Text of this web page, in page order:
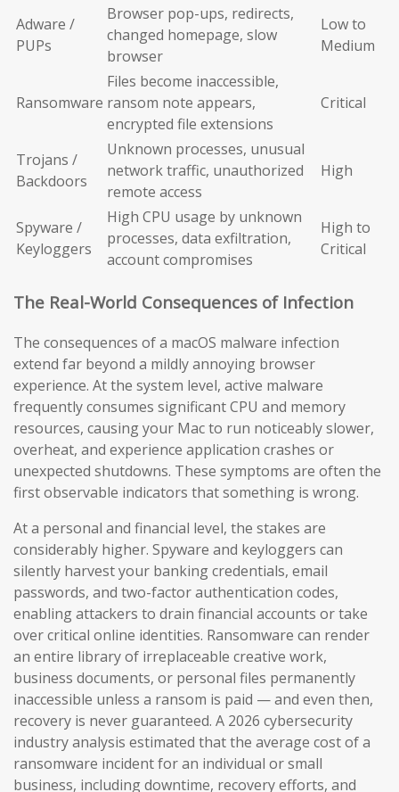
Adware /
PUPs
Browser pop-ups, redirects,
changed homepage, slow
browser
Low to
Medium
Ransomware
Files become inaccessible,
ransom note appears,
encrypted file extensions
Critical
Trojans /
Backdoors
Unknown processes, unusual
network traffic, unauthorized
remote access
High
Spyware /
Keyloggers
High CPU usage by unknown
processes, data exfiltration,
account compromises
High to
Critical
The Real-World Consequences of Infection
The consequences of a macOS malware infection
extend far beyond a mildly annoying browser
experience. At the system level, active malware
frequently consumes significant CPU and memory
resources, causing your Mac to run noticeably slower,
overheat, and experience application crashes or
unexpected shutdowns. These symptoms are often the
first observable indicators that something is wrong.
At a personal and financial level, the stakes are
considerably higher. Spyware and keyloggers can
silently harvest your banking credentials, email
passwords, and two-factor authentication codes,
enabling attackers to drain financial accounts or take
over critical online identities. Ransomware can render
an entire library of irreplaceable creative work,
business documents, or personal files permanently
inaccessible unless a ransom is paid — and even then,
recovery is never guaranteed. A 2026 cybersecurity
industry analysis estimated that the average cost of a
ransomware incident for an individual or small
business, including downtime, recovery efforts, and